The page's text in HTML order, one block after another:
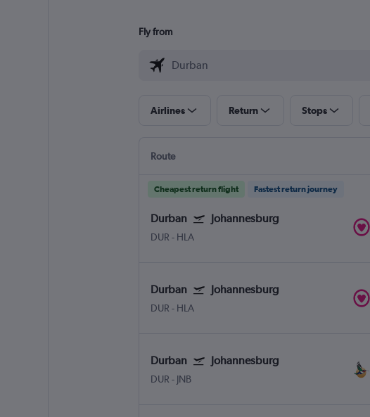
Fly from
Airlines Return Stops
Route
Cheapest return flight Fastest return journey
Durban Johannesburg
DUR - HLA
Durban Johannesburg
DUR - HLA
Durban Johannesburg
DUR - JNB